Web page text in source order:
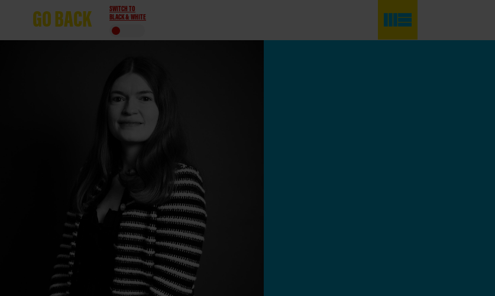
GOBACK
SWITCH TO
BLACK & WHITE